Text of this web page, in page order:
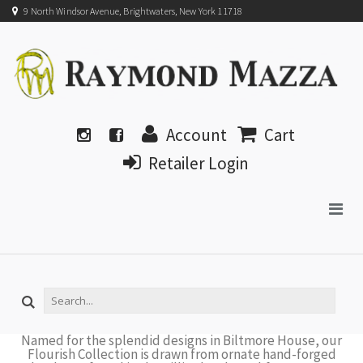
9 North Windsor Avenue, Brightwaters, New York 11718
Account
Cart
Retailer Login
Named for the splendid designs in Biltmore House, our
Flourish Collection is drawn from ornate hand-forged